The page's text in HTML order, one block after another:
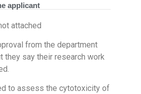
applicant
attached
from the department
they say their research work
to assess the cytotoxicity of